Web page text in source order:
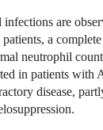
are
a
neutrophil
in patients with
disease,